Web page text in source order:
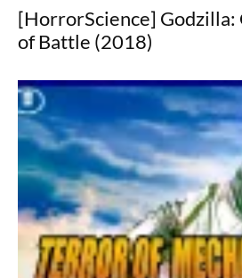
[HorrorScience] Godzilla:
of Battle (2018)